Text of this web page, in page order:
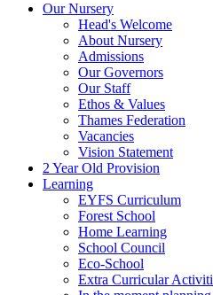
Our Nursery
Head's Welcome
About Nursery
Admissions
Our Governors
Our Staff
Ethos & Values
Thames Federation
Vacancies
Vision Statement
2 Year Old Provision
Learning
EYFS Curriculum
Forest School
Home Learning
School Council
Eco-School
Extra Curricular